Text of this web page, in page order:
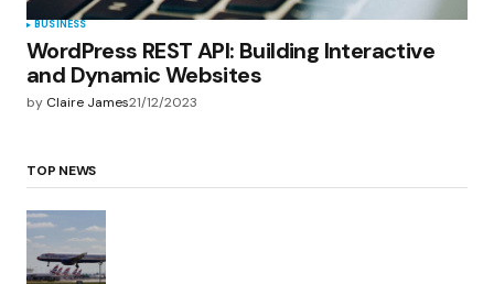
BUSINESS
WordPress REST API: Building Interactive
and Dynamic Websites
by Claire James21/12/2023
TOP NEWS